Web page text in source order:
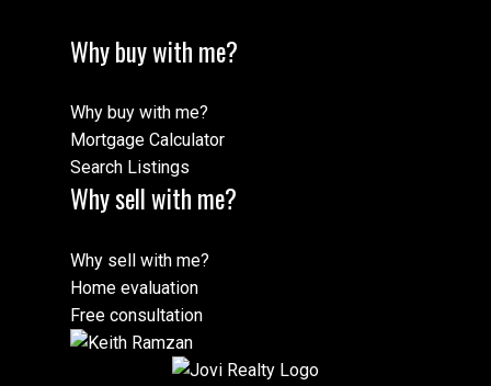
Why buy with me?
Why buy with me?
Mortgage Calculator
Search Listings
Why sell with me?
Why sell with me?
Home evaluation
Free consultation